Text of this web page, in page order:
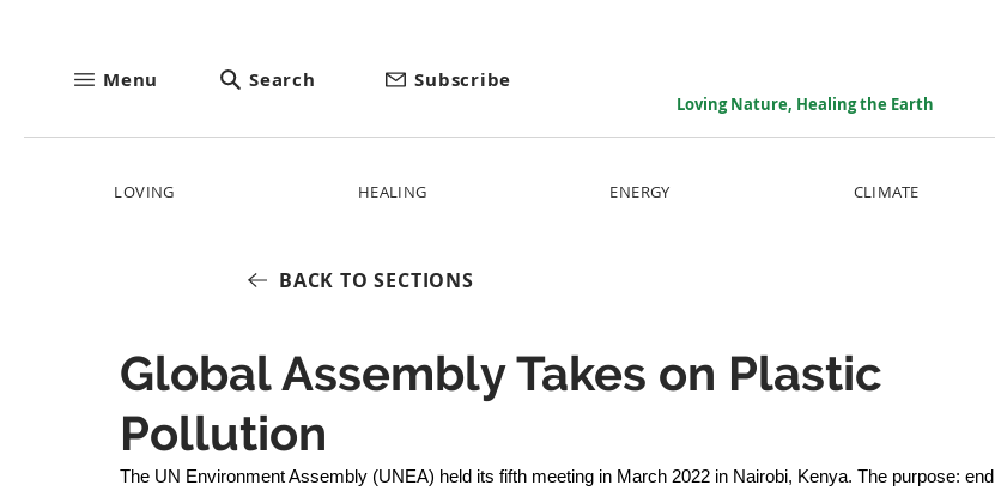
Menu Search Subscribe
Loving Nature, Healing the Earth
LOVING HEALING ENERGY CLIMATE
BACK TO SECTIONS
Global Assembly Takes on Plastic
Pollution
The UN Environment Assembly (UNEA) held its fifth meeting in March 2022 in Nairobi, Kenya. The purpose: end